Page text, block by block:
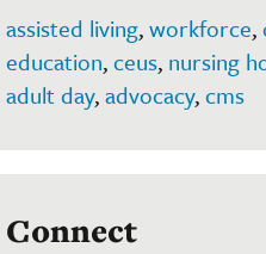
assisted living,workforce,
education,ceus, nursing
adult day,advocacy,cms
Connect